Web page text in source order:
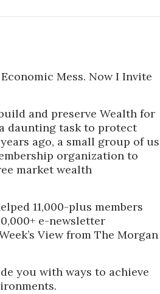
Mess. Now I Invite
and preserve Wealth for
daunting task to protect
ago, a small group of us
organization to
market wealth
11,000-plus members
e-newsletter
View from The Morgan
you with ways to achieve